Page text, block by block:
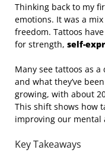
Thinking back to my
emotions. It was a
freedom. Tattoos
for strength, self-
Many see tattoos as
and what they’ve
growing, with about
This shift shows how
improving our mental
Key Takeaways